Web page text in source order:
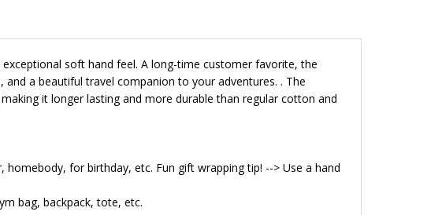
soft hand feel. A long-time customer favorite, the
a beautiful travel companion to your adventures. . The
it longer lasting and more durable than regular cotton and
for birthday, etc. Fun gift wrapping tip! --> Use a hand
bag, backpack, tote, etc.